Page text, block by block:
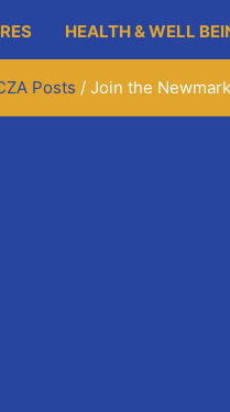
HEALTH & WELL
Posts Join the